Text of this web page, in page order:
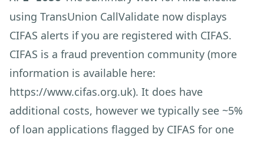
using TransUnion CallValidate now displays
CIFAS alerts if you are registered with CIFAS.
CIFAS is a fraud prevention community (more
information is available here:
https://www.cifas.org.uk). It does have
additional costs, however we typically see ~5%
of loan applications flagged by CIFAS for one